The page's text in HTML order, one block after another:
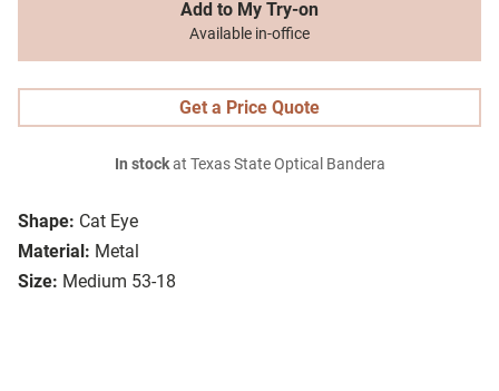
Shape: Cat Eye
Material: Metal
Size: Medium 53-18
Add to My Try-on
Available in-office
Get a Price Quote
In stockat Texas State Optical Bandera